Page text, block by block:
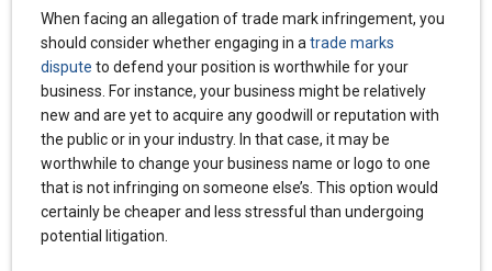
When facing an allegation of trade mark infringement, you
should consider whether engaging in a trade marks
dispute to defend your position is worthwhile for your
business. For instance, your business might be relatively
new and are yet to acquire any goodwill or reputation with
the public or in your industry. In that case, it may be
worthwhile to change your business name or logo to one
that is not infringing on someone else’s. This option would
certainly be cheaper and less stressful than undergoing
potential litigation.